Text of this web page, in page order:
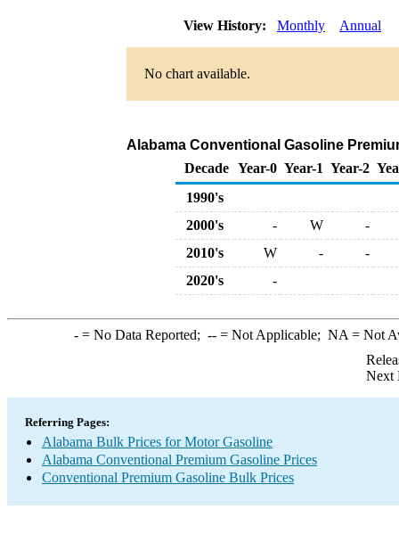
View History: Monthly Annual
No chart available.
Alabama Conventional Gasoline
Decade Year-0 Year-1 Year-2
1990's
2000's
- W
-
2010's
W -
-
2020's
-
-= No Data Reported; --= Not Applicable; NA = Not
Next
Referring Pages:
Alabama Bulk Prices for Motor Gasoline
Alabama Conventional Premium Gasoline Prices
Conventional Premium Gasoline Bulk Prices